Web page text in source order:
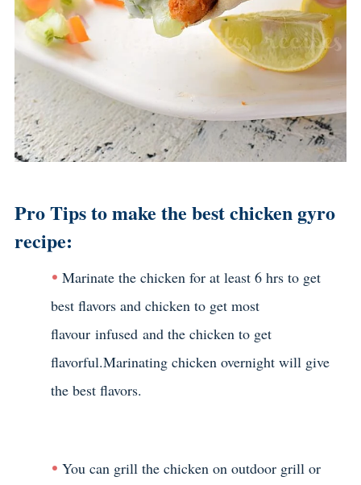
Pro Tips to make the best chicken gyro
recipe:
Marinate the chicken for at least 6 hrs to get
best flavors and chicken to get most
flavour infused and the chicken to get
flavorful.Marinating chicken overnight will give
the best flavors.
You can grill the chicken on outdoor grill or